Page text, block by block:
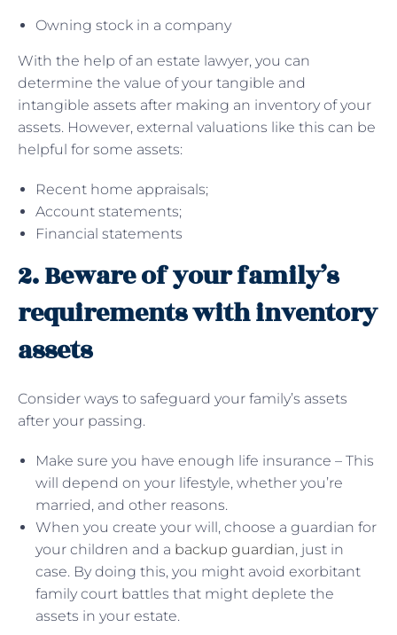
Owning stock in a company
With the help of an estate lawyer, you can
determine the value of your tangible and
intangible assets after making an inventory of your
assets. However, external valuations like this can be
helpful for some assets:
Recent home appraisals;
Account statements;
Financial statements
2. Beware of your family’s
requirements with inventory
assets
Consider ways to safeguard your family’s assets
after your passing.
Make sure you have enough life insurance – This
will depend on your lifestyle, whether you’re
married, and other reasons.
When you create your will, choose a guardian for
your children and a backup guardian, just in
case. By doing this, you might avoid exorbitant
family court battles that might deplete the
assets in your estate.